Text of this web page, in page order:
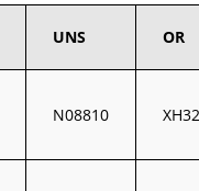
UNS OR
N08810